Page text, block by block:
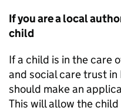
If you are a local
child
If a child is in the care
and social care trust
should make an
This will allow the